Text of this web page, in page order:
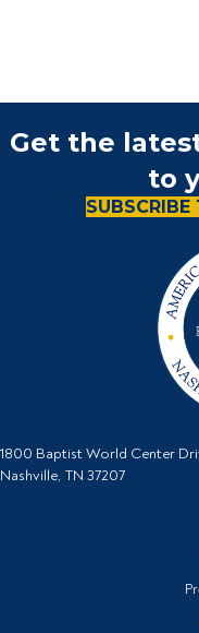
Get the
to
1800 Baptist World Center
Nashville, TN 37207